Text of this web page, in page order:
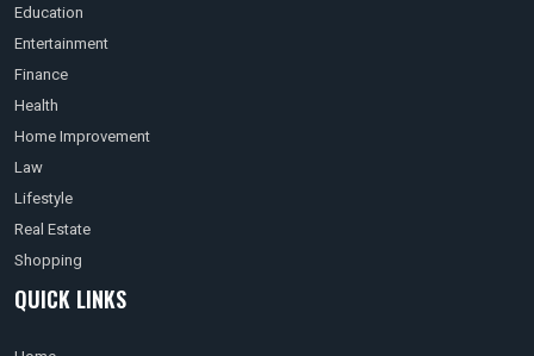
Education
Entertainment
Finance
Health
Home Improvement
Law
Lifestyle
Real Estate
Shopping
QUICK LINKS